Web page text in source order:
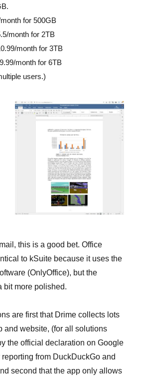
for 500GB
month for 2TB
month for 3TB
month for 6TB
users.)
this is a good bet. Office
to kSuite because it uses the
(OnlyOffice), but the
bit more polished.
are first that Drime collects lots
and website, (for all solutions
the official declaration on Google
from DuckDuckGo and
second that the app only allows